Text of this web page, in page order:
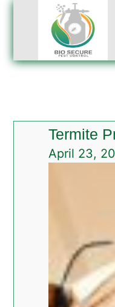
Termite
April 23,